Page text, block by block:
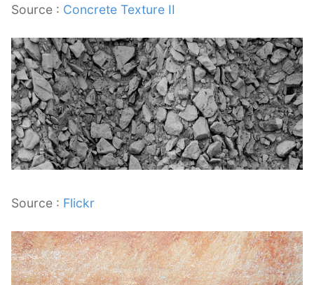
Source : Concrete Texture II
Source : Flickr